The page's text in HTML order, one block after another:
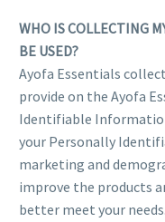
WHO IS COLLECTING
BE USED?
Ayofa Essentials
provide on the Ayofa
Identifiable
your Personally
marketing and
improve the products
better meet your needs.